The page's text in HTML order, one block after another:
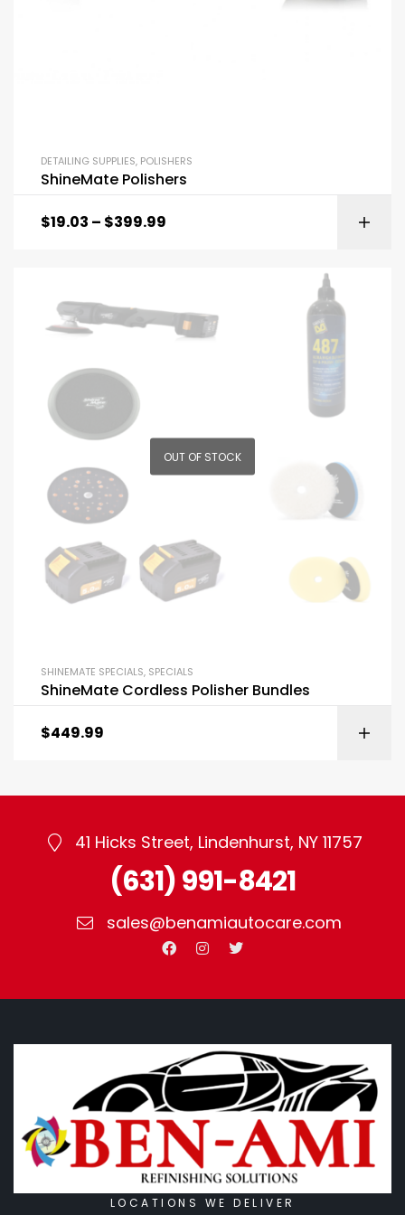
DETAILING SUPPLIES, POLISHERS
ShineMate Polishers
$19.03 – $399.99
OUT OF STOCK
SHINEMATE SPECIALS, SPECIALS
ShineMate Cordless Polisher Bundles
$449.99
41 Hicks Street, Lindenhurst, NY 11757
(631) 991-8421
sales@benamiautocare.com
LOCATIONS WE DELIVER